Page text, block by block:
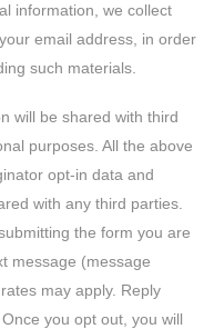
information, we collect
email address, in order
such materials.
will be shared with third
purposes. All the above
opt-in data and
with any third parties.
the form you are
message (message
may apply. Reply
you opt out, you will